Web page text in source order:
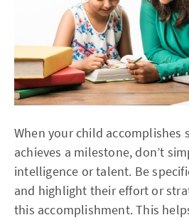
When your child accomplishes
achieves a milestone, don’t
intelligence or talent. Be
and highlight their effort or
this accomplishment. This